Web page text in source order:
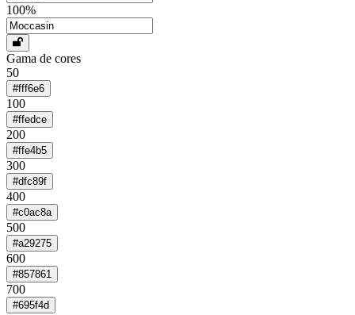
100%
Gama de cores
50
#fff6e6
100
#ffedce
200
#ffe4b5
300
#dfc89f
400
#c0ac8a
500
#a29275
600
#857861
700
#695f4d